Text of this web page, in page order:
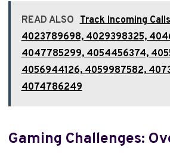
READ ALSO Track Incoming
4023789698, 4029398325,
4047785299, 4054456374,
4056944126, 4059987582,
4074786249
Gaming Challenges: